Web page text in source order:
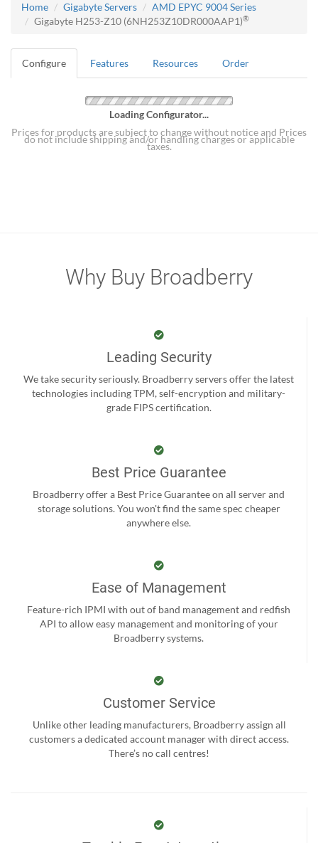
Home Gigabyte Servers
AMD EPYC 9004 Series
Gigabyte H253-Z10 (6NH253Z10DR000AAP1)®
Configure Features Resources Order
Loading Configurator...
Prices for products are subject to change without notice and Prices
do not include shipping and/or handling charges or applicable
taxes.
Why Buy Broadberry
Leading Security
We take security seriously. Broadberry servers offer the latest
technologies including TPM, self-encryption and military-
grade FIPS certification.
Best Price Guarantee
Broadberry offer a Best Price Guarantee on all server and
storage solutions. You won't find the same spec cheaper
anywhere else.
Ease of Management
Feature-rich IPMI with out of band management and redfish
API to allow easy management and monitoring of your
Broadberry systems.
Customer Service
Unlike other leading manufacturers, Broadberry assign all
customers a dedicated account manager with direct access.
There’s no call centres!